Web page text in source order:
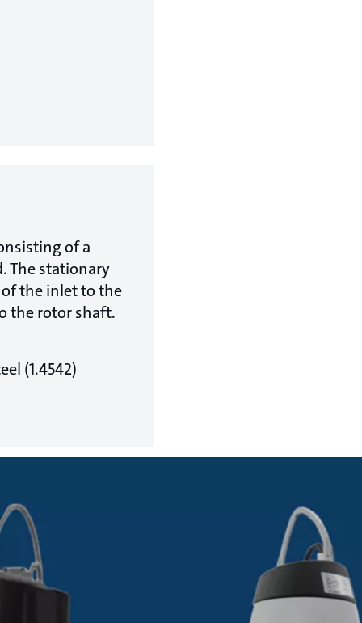
of a
The stationary
the inlet to the
the rotor shaft.
(1.4542)